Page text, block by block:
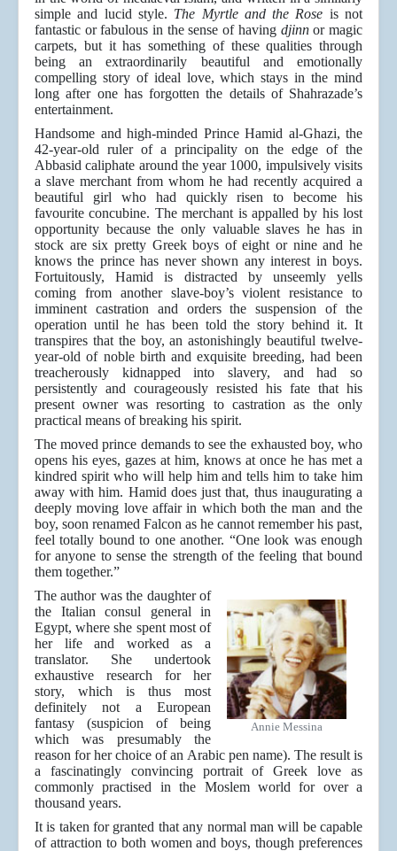
simple and lucid style. The Myrtle and the Rose is not
fantastic or fabulous in the sense of having djinnor magic
carpets, but it has something of these qualities through
being an extraordinarily beautiful and emotionally
compelling story of ideal love, which stays in the mind
long after one has forgotten the details of Shahrazade’s
entertainment.
Handsome and high-minded Prince Hamid al-Ghazi, the
42-year-old ruler of a principality on the edge of the
Abbasid caliphate around the year 1000, impulsively visits
a slave merchant from whom he had recently acquired a
beautiful girl who had quickly risen to become his
favourite concubine. The merchant is appalled by his lost
opportunity because the only valuable slaves he has in
stock are six pretty Greek boys of eight or nine and he
knows the prince has never shown any interest in boys.
Fortuitously, Hamid is distracted by unseemly yells
coming from another slave-boy’s violent resistance to
imminent castration and orders the suspension of the
operation until he has been told the story behind it. It
transpires that the boy, an astonishingly beautiful twelve-
year-old of noble birth and exquisite breeding, had been
treacherously kidnapped into slavery, and had so
persistently and courageously resisted his fate that his
present owner was resorting to castration as the only
practical means of breaking his spirit.
The moved prince demands to see the exhausted boy, who
opens his eyes, gazes at him, knows at once he has met a
kindred spirit who will help him and tells him to take him
away with him. Hamid does just that, thus inaugurating a
deeply moving love affair in which both the man and the
boy, soon renamed Falcon as he cannot remember his past,
feel totally bound to one another. “One look was enough
for anyone to sense the strength of the feeling that bound
them together.”
Annie Messina
The author was the daughter of
the Italian consul general in
Egypt, where she spent most of
her life and worked as a
translator. She undertook
exhaustive research for her
story, which is thus most
definitely not a European
fantasy (suspicion of being
which was presumably the
reason for her choice of an Arabic pen name). The result is
a fascinatingly convincing portrait of Greek love as
commonly practised in the Moslem world for over a
thousand years.
It is taken for granted that any normal man will be capable
of attraction to both women and boys, though preferences